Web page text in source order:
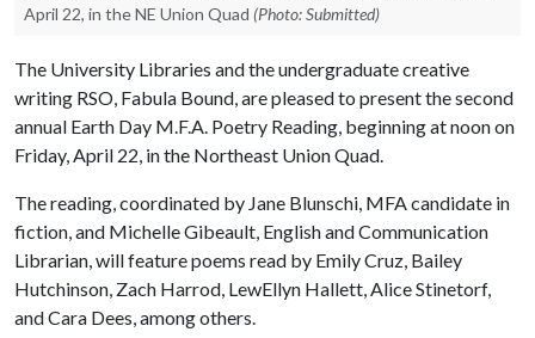
April 22, in the NE Union Quad (Photo: Submitted)
The University Libraries and the undergraduate creative
writing RSO, Fabula Bound, are pleased to present the second
annual Earth Day M.F.A. Poetry Reading, beginning at noon on
Friday, April 22, in the Northeast Union Quad.
The reading, coordinated by Jane Blunschi, MFA candidate in
fiction, and Michelle Gibeault, English and Communication
Librarian, will feature poems read by Emily Cruz, Bailey
Hutchinson, Zach Harrod, LewEllyn Hallett, Alice Stinetorf,
and Cara Dees, among others.